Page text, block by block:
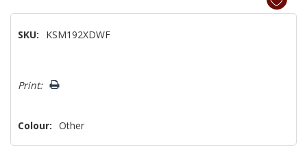
KSM192XDBK
SKU: KSM192XDWF
Only
Print:
Colour: Other